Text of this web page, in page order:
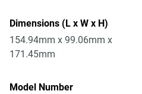
Dimensions (L x W x H)
154.94mm x 99.06mm x
171.45mm
Model Number